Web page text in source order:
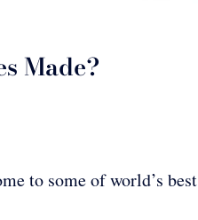
Made?
to some of world’s best